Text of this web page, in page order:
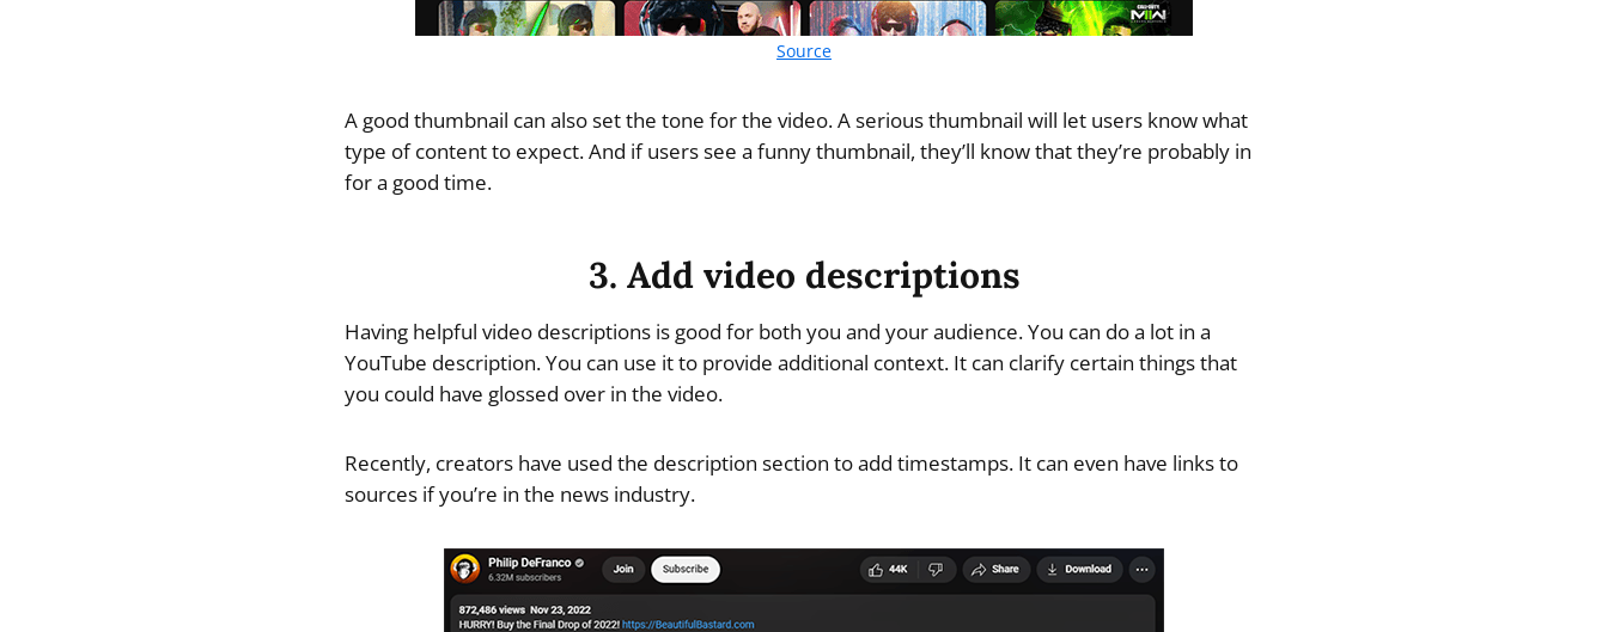
Source
A good thumbnail can also set the tone for the video. A serious thumbnail will let users know what
type of content to expect. And if users see a funny thumbnail, they’ll know that they’re probably in
for a good time.
3. Add video descriptions
Having helpful video descriptions is good for both you and your audience. You can do a lot in a
YouTube description. You can use it to provide additional context. It can clarify certain things that
you could have glossed over in the video.
Recently, creators have used the description section to add timestamps. It can even have links to
sources if you’re in the news industry.